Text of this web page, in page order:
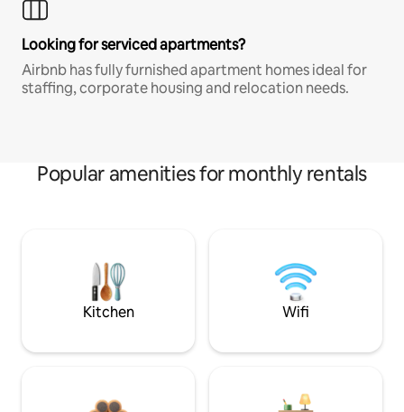
Looking for serviced apartments?
Airbnb has fully furnished apartment homes ideal for
staffing, corporate housing and relocation needs.
Popular amenities for monthly rentals
Kitchen Wifi